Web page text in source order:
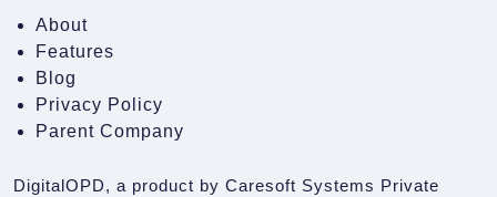
About
Features
Blog
Privacy Policy
Parent Company
DigitalOPD, a product by Caresoft Systems Private